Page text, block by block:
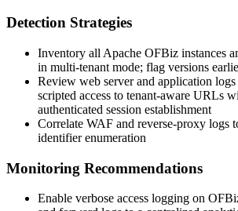
Detection Strategies
Inventory all Apache OFBiz instances
in multi-tenant mode; flag versions
Review web server and application
scripted access to tenant-aware URLs
authenticated session establishment
Correlate WAF and reverse-proxy logs
identifier enumeration
Monitoring Recommendations
Enable verbose access logging on